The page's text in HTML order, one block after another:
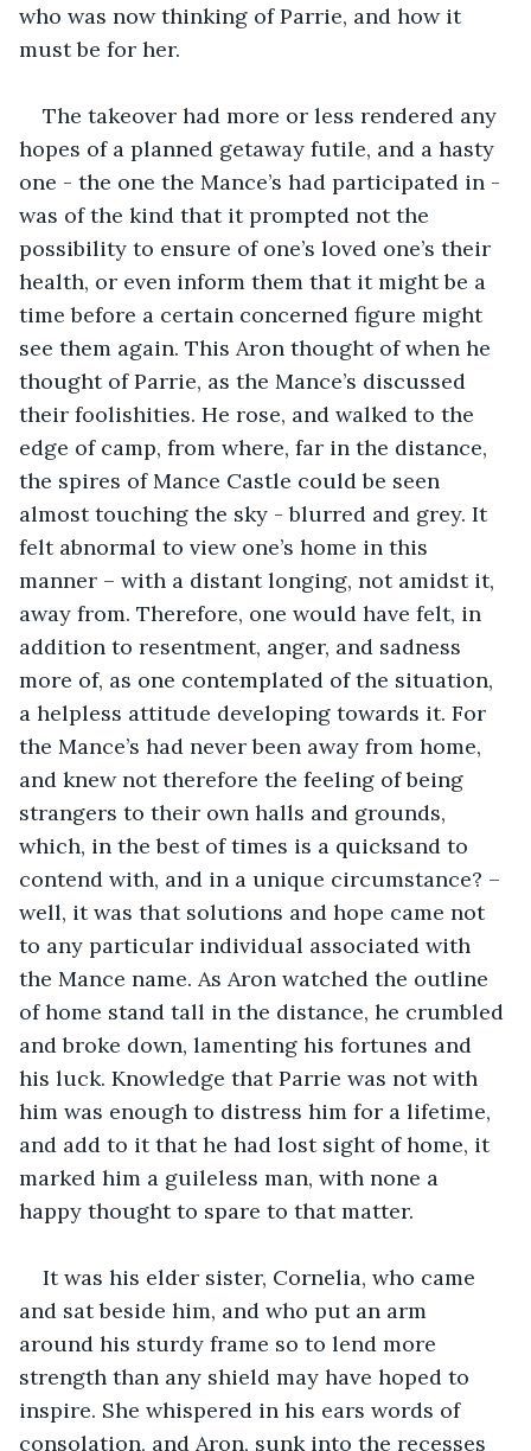
who was now thinking of Parrie, and how it
must be for her.
The takeover had more or less rendered any
hopes of a planned getaway futile, and a hasty
one - the one the Mance’s had participated in -
was of the kind that it prompted not the
possibility to ensure of one’s loved one’s their
health, or even inform them that it might be a
time before a certain concerned figure might
see them again. This Aron thought of when he
thought of Parrie, as the Mance’s discussed
their foolishities. He rose, and walked to the
edge of camp, from where, far in the distance,
the spires of Mance Castle could be seen
almost touching the sky - blurred and grey. It
felt abnormal to view one’s home in this
manner – with a distant longing, not amidst it,
away from. Therefore, one would have felt, in
addition to resentment, anger, and sadness
more of, as one contemplated of the situation,
a helpless attitude developing towards it. For
the Mance’s had never been away from home,
and knew not therefore the feeling of being
strangers to their own halls and grounds,
which, in the best of times is a quicksand to
contend with, and in a unique circumstance? –
well, it was that solutions and hope came not
to any particular individual associated with
the Mance name. As Aron watched the outline
of home stand tall in the distance, he crumbled
and broke down, lamenting his fortunes and
his luck. Knowledge that Parrie was not with
him was enough to distress him for a lifetime,
and add to it that he had lost sight of home, it
marked him a guileless man, with none a
happy thought to spare to that matter.
It was his elder sister, Cornelia, who came
and sat beside him, and who put an arm
around his sturdy frame so to lend more
strength than any shield may have hoped to
inspire. She whispered in his ears words of
consolation, and Aron, sunk into the recesses